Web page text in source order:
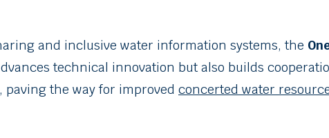
and inclusive water information systems, the
technical innovation but also builds
paving the way for improved concerted water